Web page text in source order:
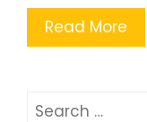
Read More
Search